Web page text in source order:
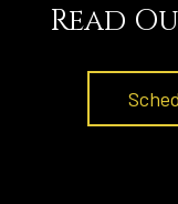
Read